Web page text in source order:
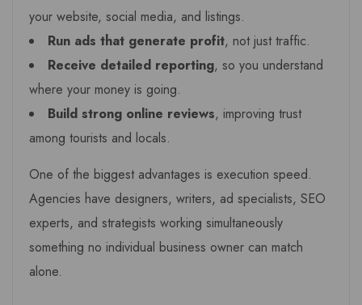
your website, social media, and listings.
Run ads that generate profit, not just traffic.
Receive detailed reporting, so you understand
where your money is going.
Build strong online reviews, improving trust
among tourists and locals.
One of the biggest advantages is execution speed.
Agencies have designers, writers, ad specialists, SEO
experts, and strategists working simultaneously
something no individual business owner can match
alone.